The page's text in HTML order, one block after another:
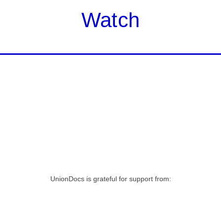
Watch
UnionDocs is grateful for support from: